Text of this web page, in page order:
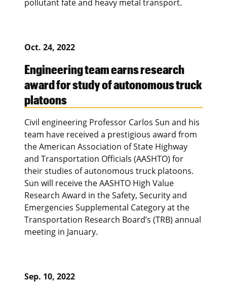
pollutant fate and heavy metal transport.
Oct. 24, 2022
Engineering team earns research
award for study of autonomous truck
platoons
Civil engineering Professor Carlos Sun and his
team have received a prestigious award from
the American Association of State Highway
and Transportation Officials (AASHTO) for
their studies of autonomous truck platoons.
Sun will receive the AASHTO High Value
Research Award in the Safety, Security and
Emergencies Supplemental Category at the
Transportation Research Board’s (TRB) annual
meeting in January.
Sep. 10, 2022